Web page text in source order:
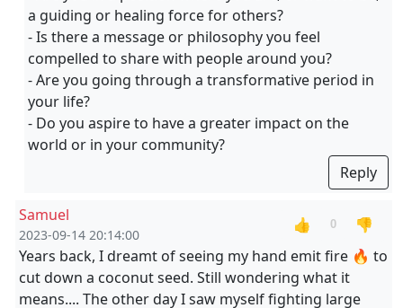
a guiding or healing force for others?
- Is there a message or philosophy you feel
compelled to share with people around you?
- Are you going through a transformative period in
your life?
- Do you aspire to have a greater impact on the
world or in your community?
Reply
Samuel
2023-09-14 20:14:00
👍 0
👎
Years back, I dreamt of seeing my hand emit fire 🔥 to
cut down a coconut seed. Still wondering what it
means.... The other day I saw myself fighting large